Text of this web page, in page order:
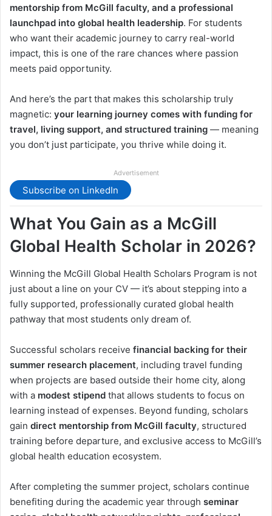
mentorship from McGill faculty, and a professional
launchpad into global health leadership. For students
who want their academic journey to carry real-world
impact, this is one of the rare chances where passion
meets paid opportunity.
And here’s the part that makes this scholarship truly
magnetic: your learning journey comes with funding for
travel, living support, and structured training — meaning
you don’t just participate, you thrive while doing it.
Advertisement
Subscribe on LinkedIn
What You Gain as a McGill
Global Health Scholar in 2026?
Winning the McGill Global Health Scholars Program is not
just about a line on your CV — it’s about stepping into a
fully supported, professionally curated global health
pathway that most students only dream of.
Successful scholars receive financial backing for their
summer research placement, including travel funding
when projects are based outside their home city, along
with a modest stipend that allows students to focus on
learning instead of expenses. Beyond funding, scholars
gain direct mentorship from McGill faculty, structured
training before departure, and exclusive access to McGill’s
global health education ecosystem.
After completing the summer project, scholars continue
benefiting during the academic year through seminar